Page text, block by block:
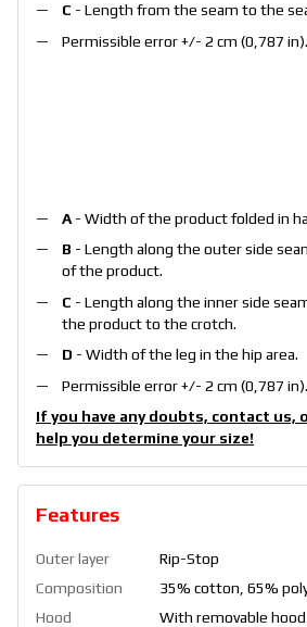
C - Length from the seam to the
Permissible error +/- 2 cm (0,787 in).
A - Width of the product folded in
B - Length along the outer side
of the product.
C - Length along the inner side
the product to the crotch.
D - Width of the leg in the hip area.
Permissible error +/- 2 cm (0,787 in).
If you have any doubts, contact us,
help you determine your size!
Features
Outer layer
Rip-Stop
Composition
35% cotton, 65%
Hood
With removable hood